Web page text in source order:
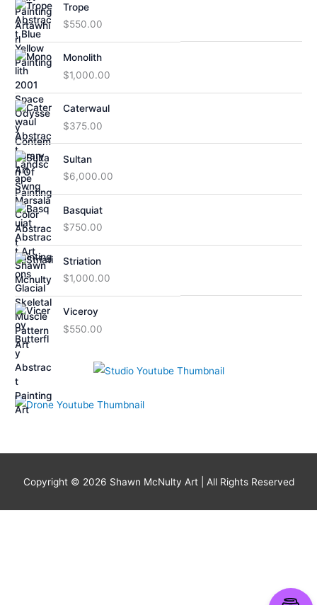
Trope
$550.00
Monolith
$1,000.00
Caterwaul
$375.00
Sultan
$6,000.00
Basquiat
$750.00
Striation
$1,000.00
Viceroy
$550.00
Copyright © 2026 Shawn McNulty Art| All Rights Reserved